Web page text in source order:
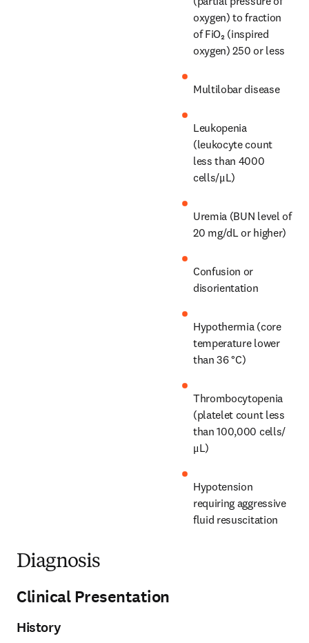
oxygen) to fraction
of FiO₂ (inspired
oxygen) 250 or less
Multilobar disease
Leukopenia
(leukocyte count
less than 4000
cells/μL)
Uremia (BUN level of
20 mg/dL or higher)
Confusion or
disorientation
Hypothermia (core
temperature lower
than 36 °C)
Thrombocytopenia
(platelet count less
than 100,000 cells/
μL)
Hypotension
requiring aggressive
fluid resuscitation
Diagnosis
Clinical Presentation
History